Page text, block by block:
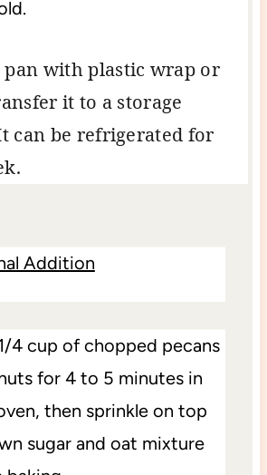
with plastic wrap or
it to a storage
can be refrigerated for
Addition
4 cup of chopped pecans
for 4 to 5 minutes in
then sprinkle on top
sugar and oat mixture